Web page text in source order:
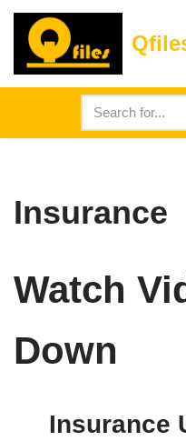
Skip
content
Insurance
Watch
Down
Insurance